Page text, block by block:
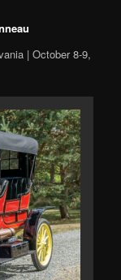
| October 8-9,